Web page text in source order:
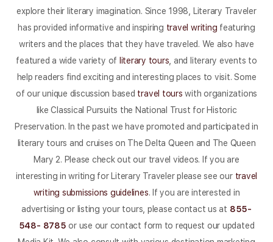
explore their literary imagination. Since 1998, Literary Traveler
has provided informative and inspiring travel writing featuring
writers and the places that they have traveled. We also have
featured a wide variety of literary tours , and literary events to
help readers find exciting and interesting places to visit. Some
of our unique discussion based travel tours with organizations
like Classical Pursuits the National Trust for Historic
Preservation. In the past we have promoted and participated in
literary tours and cruises on The Delta Queen and The Queen
Mary 2. Please check out our travel videos. If you are
interesting in writing for Literary Traveler please see our travel
writing submissions guidelines. If you are interested in
advertising or listing your tours, please contact us at 855-
548- 8785 or use our contact form to request our updated